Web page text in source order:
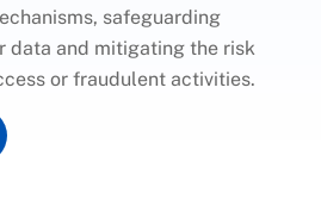
safeguarding
data and mitigating the risk
or fraudulent activities.